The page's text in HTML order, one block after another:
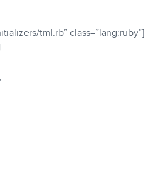
tml.rb” class=”lang:ruby”]